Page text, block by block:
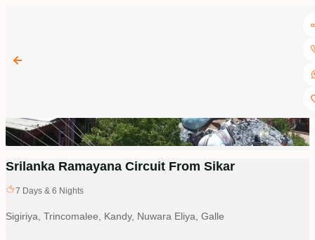
Srilanka Ramayana Circuit From Sikar
7 Days & 6 Nights
Sigiriya, Trincomalee, Kandy, Nuwara Eliya, Galle